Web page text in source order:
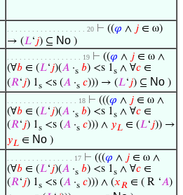
. . . . . . . . . . . . . . . . . . . 20 ⊢ ((𝜑 ∧ 𝑗 ∈ ω)
→ (𝐿‘𝑗) ⊆ No )
. . . . . . . . . . . . . . . . . . 19 ⊢ ((𝜑 ∧ 𝑗 ∈ ω ∧
(∀𝑏 ∈ (𝐿‘𝑗)(𝐴 ·s 𝑏) <s 1s ∧ ∀𝑐 ∈
(𝑅‘𝑗) 1s <s (𝐴 ·s 𝑐))) → (𝐿‘𝑗) ⊆ No )
. . . . . . . . . . . . . . . . . 18 ⊢ (((𝜑 ∧ 𝑗 ∈ ω ∧
(∀𝑏 ∈ (𝐿‘𝑗)(𝐴 ·s 𝑏) <s 1s ∧ ∀𝑐 ∈
(𝑅‘𝑗) 1s <s (𝐴 ·s 𝑐))) ∧ 𝑦𝐿 ∈ (𝐿‘𝑗)) →
𝑦𝐿 ∈ No )
. . . . . . . . . . . . . . . . 17 ⊢ (((𝜑 ∧ 𝑗 ∈ ω ∧
(∀𝑏 ∈ (𝐿‘𝑗)(𝐴 ·s 𝑏) <s 1s ∧ ∀𝑐 ∈
(𝑅‘𝑗) 1s <s (𝐴 ·s 𝑐))) ∧ (𝑥𝑅 ∈ ( R ‘𝐴)